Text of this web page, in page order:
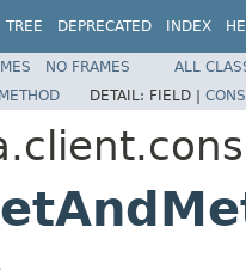
TREE DEPRECATED INDEX
NO FRAMES
ALL
METHOD DETAIL: FIELD |